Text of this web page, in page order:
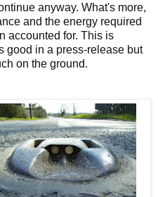
anyway. What's more,
and the energy required
accounted for. This is
good in a press-release but
on the ground.